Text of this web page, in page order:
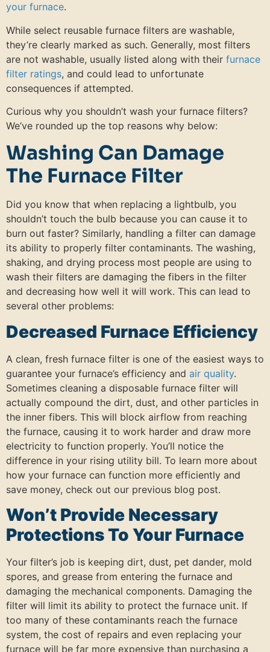
your furnace.
While select reusable furnace filters are washable,
they’re clearly marked as such. Generally, most filters
are not washable, usually listed along with their furnace
filter ratings, and could lead to unfortunate
consequences if attempted.
Curious why you shouldn’t wash your furnace filters?
We’ve rounded up the top reasons why below:
Washing Can Damage
The Furnace Filter
Did you know that when replacing a lightbulb, you
shouldn’t touch the bulb because you can cause it to
burn out faster? Similarly, handling a filter can damage
its ability to properly filter contaminants. The washing,
shaking, and drying process most people are using to
wash their filters are damaging the fibers in the filter
and decreasing how well it will work. This can lead to
several other problems:
Decreased Furnace Efficiency
A clean, fresh furnace filter is one of the easiest ways to
guarantee your furnace’s efficiency and air quality.
Sometimes cleaning a disposable furnace filter will
actually compound the dirt, dust, and other particles in
the inner fibers. This will block airflow from reaching
the furnace, causing it to work harder and draw more
electricity to function properly. You’ll notice the
difference in your rising utility bill. To learn more about
how your furnace can function more efficiently and
save money, check out our previous blog post.
Won’t Provide Necessary
Protections To Your Furnace
Your filter’s job is keeping dirt, dust, pet dander, mold
spores, and grease from entering the furnace and
damaging the mechanical components. Damaging the
filter will limit its ability to protect the furnace unit. If
too many of these contaminants reach the furnace
system, the cost of repairs and even replacing your
furnace will be far more expensive than purchasing a